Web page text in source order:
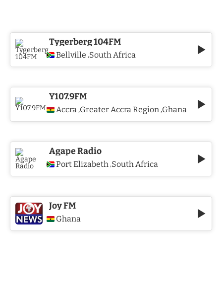
Tygerberg 104FM
Bellville ,South Africa
Y107.9FM
Accra ,Greater Accra Region ,Ghana
Agape Radio
Port Elizabeth ,South Africa
Joy FM
Ghana